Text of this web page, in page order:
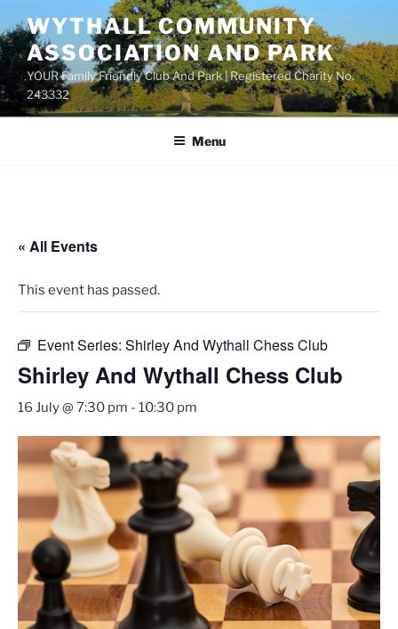
to
content
WYTHALL COMMUNITY
ASSOCIATION AND PARK
YOUR Family Friendly Club And Park | Registered Charity No.
243332
Menu
« All Events
This event has passed.
Event Series: Shirley And Wythall Chess Club
Shirley And Wythall Chess Club
16 July @ 7:30 pm - 10:30 pm